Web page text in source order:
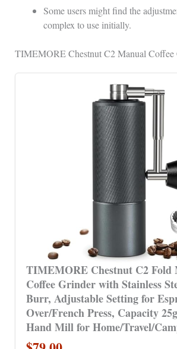
Some users might find the
complex to use initially.
TIMEMORE Chestnut C2 Manual Coffee
TIMEMORE Chestnut C2 Fold
Coffee Grinder with Stainless
Burr, Adjustable Setting for
Over/French Press, Capacity
Hand Mill for Home/Travel/